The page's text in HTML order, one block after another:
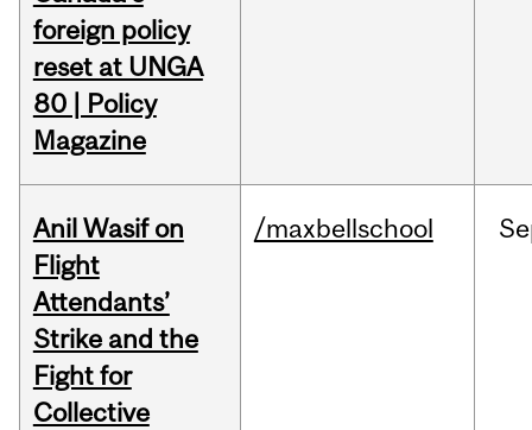
foreign policy
reset at UNGA
80 | Policy
Magazine
Anil Wasif on
Flight
Attendants’
Strike and the
Fight for
Collective
/maxbellschool